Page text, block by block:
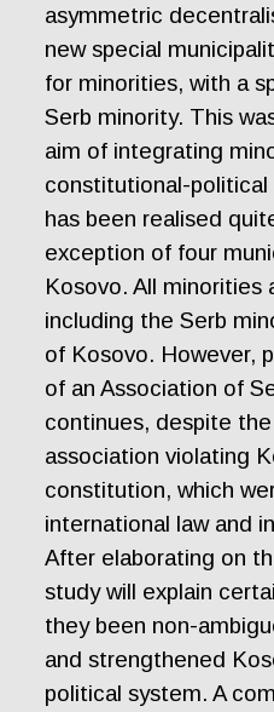
asymmetric
new special
for minorities, with a
Serb minority. This
aim of integrating
constitutional-
has been realised
exception of four
Kosovo. All minorities
including the Serb
of Kosovo. However,
of an Association of
continues, despite
association violating
constitution, which
international law and
After elaborating on
study will explain
they been non-
and strengthened
political system. A